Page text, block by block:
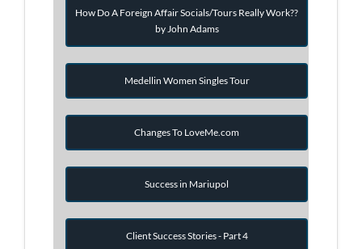
How Do A Foreign Affair Socials/Tours Really Work??
by John Adams
Medellin Women Singles Tour
Changes To LoveMe.com
Success in Mariupol
Client Success Stories - Part 4